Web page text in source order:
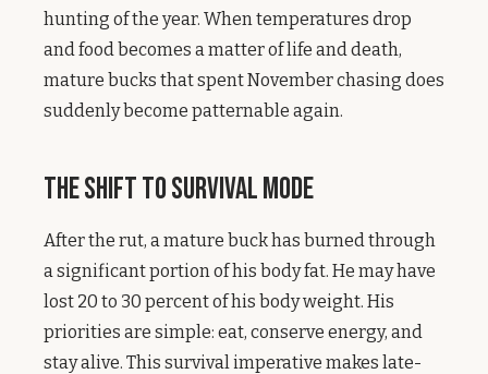
hunting of the year. When temperatures drop
and food becomes a matter of life and death,
mature bucks that spent November chasing does
suddenly become patternable again.
The Shift to Survival Mode
After the rut, a mature buck has burned through
a significant portion of his body fat. He may have
lost 20 to 30 percent of his body weight. His
priorities are simple: eat, conserve energy, and
stay alive. This survival imperative makes late-